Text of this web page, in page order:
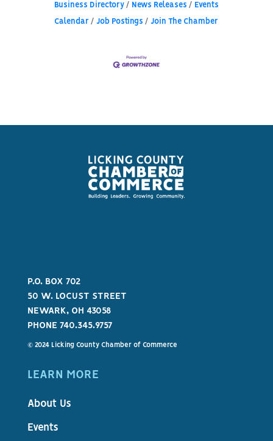
Business Directory News Releases Events
Calendar Job Postings Join The Chamber
P.O. BOX 702
50 W. LOCUST STREET
NEWARK, OH 43058
PHONE 740.345.9757
© 2024 Licking County Chamber of Commerce
LEARN MORE
About Us
Events